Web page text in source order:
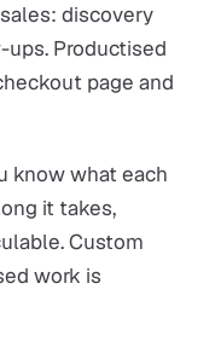
discovery
Productised
page and
know what each
it takes,
Custom
work is